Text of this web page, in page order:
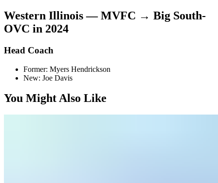
Western Illinois — MVFC → Big South-
OVC in 2024
Head Coach
Former: Myers Hendrickson
New: Joe Davis
You Might Also Like